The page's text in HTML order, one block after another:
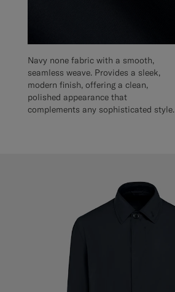
Navy none fabric with a smooth,
seamless weave. Provides a sleek,
modern finish, offering a clean,
polished appearance that
complements any sophisticated style.